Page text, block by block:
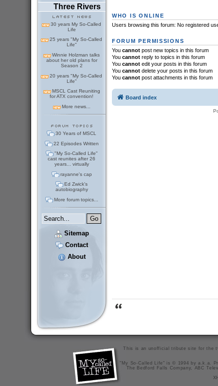
Three Rivers
30 years My So-Called
Life
25 years "My So-Called
Life"
Winnie Holzman talks
about her old plans for
Season 2
20 years "My So-Called
Life"
MSCL Cast Reuniting
for ATX convention!
More news...
30 Years of MSCL
22 Episodes Written
"My So-Called Life"
cast reunites after 26
years... virtually
rayanne's cap
Ed Zwick's
autobiography
More forum topics...
Sitemap
Contact
About
WHO IS ONLINE
Users browsing this forum: No registered
FORUM PERMISSIONS
You cannotpost new topics in this forum
You cannotreply to topics in this forum
You cannotedit your posts in this forum
You cannotdelete your posts in this forum
You cannotpost attachments in this forum
Board index
This is an unofficial tribute site for the
"My So-Called Life" is © 1994 by a.k.a.
The Bedford Falls Company, ABC